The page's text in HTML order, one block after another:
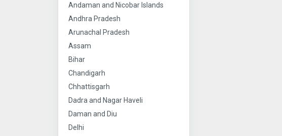
Andaman and Nicobar Islands
Andhra Pradesh
Arunachal Pradesh
Assam
Bihar
Chandigarh
Chhattisgarh
Dadra and Nagar Haveli
Daman and Diu
Delhi